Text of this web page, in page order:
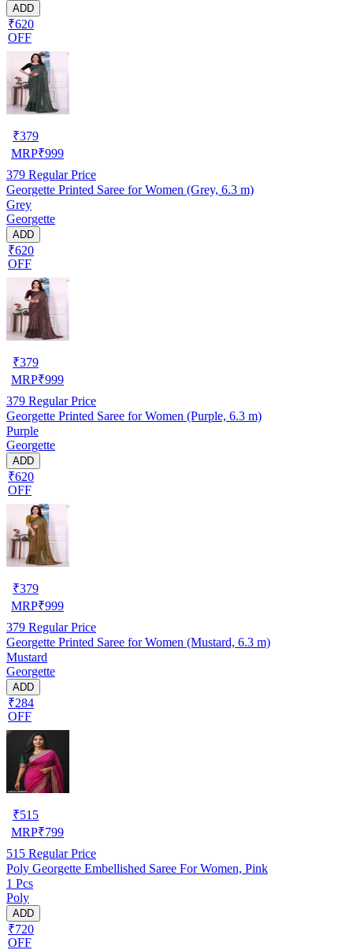
ADD
₹620
OFF
₹379
MRP₹999
379 Regular Price
Georgette Printed Saree for Women (Grey, 6.3 m)
Grey
Georgette
ADD
₹620
OFF
₹379
MRP₹999
379 Regular Price
Georgette Printed Saree for Women (Purple, 6.3 m)
Purple
Georgette
ADD
₹620
OFF
₹379
MRP₹999
379 Regular Price
Georgette Printed Saree for Women (Mustard, 6.3 m)
Mustard
Georgette
ADD
₹284
OFF
₹515
MRP₹799
515 Regular Price
Poly Georgette Embellished Saree For Women, Pink
1 Pcs
Poly
ADD
₹720
OFF